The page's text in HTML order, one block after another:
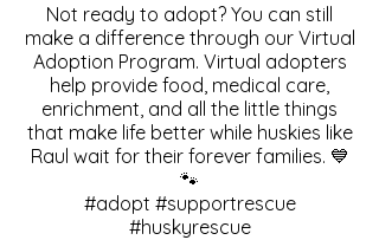
Not ready to adopt? You can still
make a difference through our Virtual
Adoption Program. Virtual adopters
help provide food, medical care,
enrichment, and all the little things
that make life better while huskies like
Raul wait for their forever families. 💙
🐾
#adopt #supportrescue
#huskyrescue